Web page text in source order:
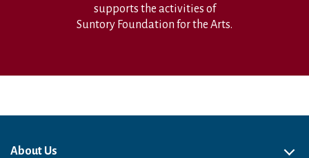
supports the activities of
Suntory Foundation for the Arts.
About Us